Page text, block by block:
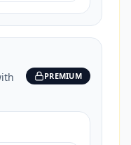
PREMIUM